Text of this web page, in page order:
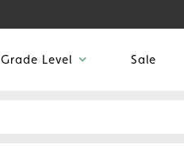
Grade Level Sale